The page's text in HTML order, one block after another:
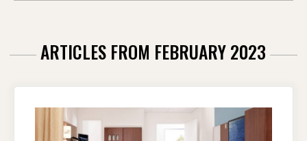
ARTICLES FROM FEBRUARY 2023